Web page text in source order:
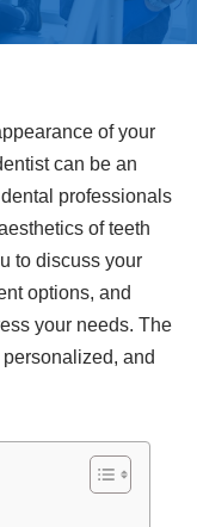
of your
can be an
professionals
of teeth
to discuss your
options, and
your needs. The
and